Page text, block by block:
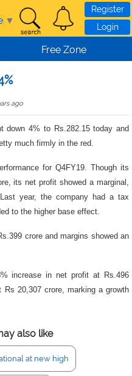
▼
Register
Login
Free Zone
ago
down 4% to Rs.282.15 today and
much firmly in the red.
for Q4FY19. Though its
its net profit showed a marginal,
year, the company had a tax
to the higher base effect.
crore and margins showed an
increase in net profit at Rs.496
20,307 crore, marking a growth
also like
at new high